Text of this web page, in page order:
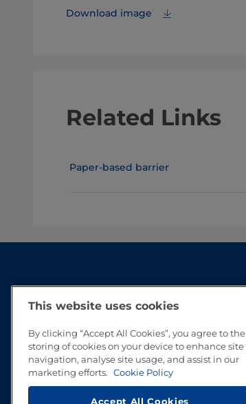
Download image
Related Links
Paper-based barrier
This website uses cookies
By clicking “Accept All Cookies”, you agree to the
storing of cookies on your device to enhance site
navigation, analyse site usage, and assist in our
marketing efforts. Cookie Policy
Accept All Cookies